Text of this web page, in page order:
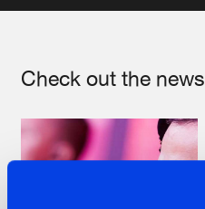
Check out the news